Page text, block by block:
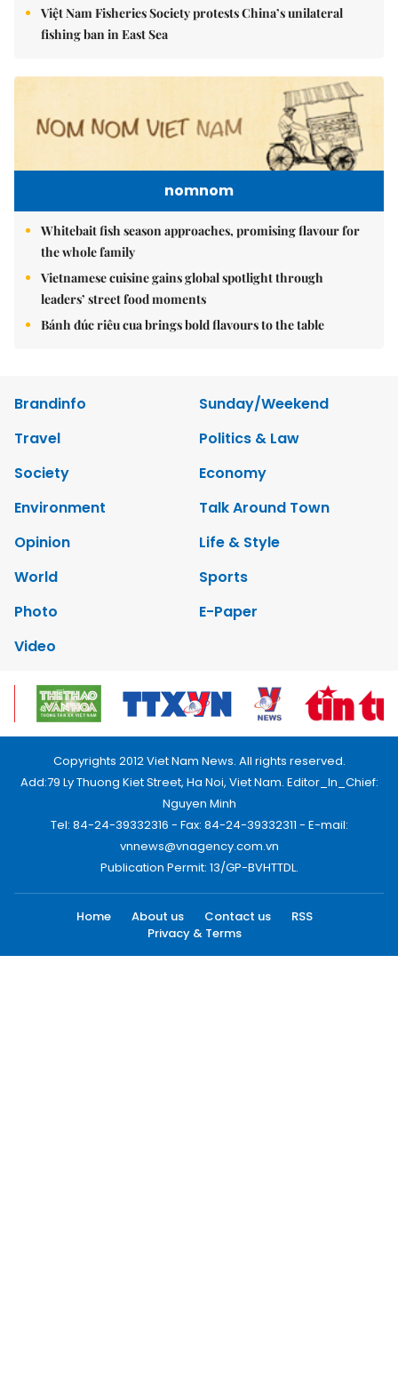
Việt Nam Fisheries Society protests China’s unilateral
fishing ban in East Sea
nomnom
Whitebait fish season approaches, promising flavour for
the whole family
Vietnamese cuisine gains global spotlight through
leaders’ street food moments
Bánh đúc riêu cua brings bold flavours to the table
Brandinfo
Sunday/Weekend
Travel
Politics & Law
Society
Economy
Environment
Talk Around Town
Opinion
Life & Style
World
Sports
Photo
E-Paper
Video
Copyrights 2012 Viet Nam News. All rights reserved.
Add:79 Ly Thuong Kiet Street, Ha Noi, Viet Nam. Editor_In_Chief:
Nguyen Minh
Tel: 84-24-39332316 - Fax: 84-24-39332311 - E-mail:
vnnews@vnagency.com.vn
Publication Permit: 13/GP-BVHTTDL.
Home About us Contact us
RSS
Privacy & Terms